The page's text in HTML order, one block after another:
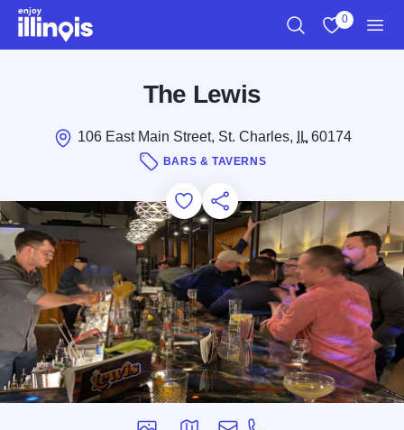
Skip to main content
0
The Lewis
106 East Main Street, St. Charles, IL60174
BARS & TAVERNS
Add to Favorites
Save for Later
Share this
Photos
Directions
Email
Phone